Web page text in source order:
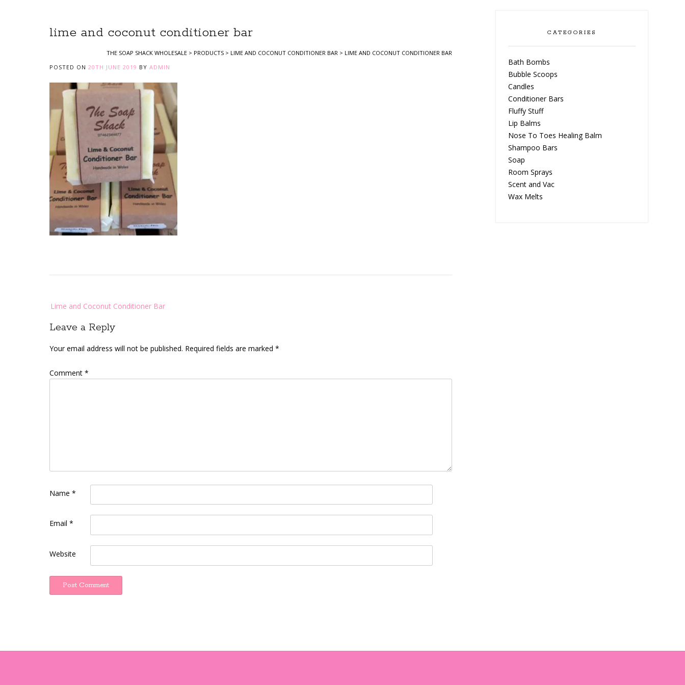
lime and coconut conditioner bar
THE SOAP SHACK WHOLESALE > PRODUCTS > LIME AND COCONUT CONDITIONER BAR > LIME AND COCONUT CONDITIONER BAR
POSTED ON 20TH JUNE 2019 BY ADMIN
navigation
Lime and Coconut Conditioner Bar
Leave a Reply
Your email address will not be published. Required fields are marked *
Comment *
Name *
Email *
Website
CATEGORIES
Bath Bombs
Bubble Scoops
Candles
Conditioner Bars
Fluffy Stuff
Lip Balms
Nose To Toes Healing Balm
Shampoo Bars
Soap
Room Sprays
Scent and Vac
Wax Melts